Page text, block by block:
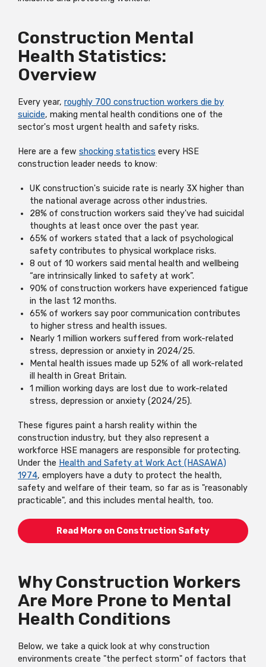
Construction Mental
Health Statistics:
Overview
Every year, roughly 700 construction workers die by
suicide, making mental health conditions one of the
sector's most urgent health and safety risks.
Here are a few shocking statistics every HSE
construction leader needs to know:
UK construction's suicide rate is nearly 3X higher than
the national average across other industries.
28% of construction workers said they've had suicidal
thoughts at least once over the past year.
65% of workers stated that a lack of psychological
safety contributes to physical workplace risks.
8 out of 10 workers said mental health and wellbeing
“are intrinsically linked to safety at work”.
90% of construction workers have experienced fatigue
in the last 12 months.
65% of workers say poor communication contributes
to higher stress and health issues.
Nearly 1 million workers suffered from work-related
stress, depression or anxiety in 2024/25.
Mental health issues made up 52% of all work-related
ill health in Great Britain.
1 million working days are lost due to work-related
stress, depression or anxiety (2024/25).
These figures paint a harsh reality within the
construction industry, but they also represent a
workforce HSE managers are responsible for protecting.
Under the Health and Safety at Work Act (HASAWA)
1974, employers have a duty to protect the health,
safety and welfare of their team, so far as is "reasonably
practicable", and this includes mental health, too.
Read More on Construction Safety
Why Construction Workers
Are More Prone to Mental
Health Conditions
Below, we take a quick look at why construction
environments create "the perfect storm" of factors that